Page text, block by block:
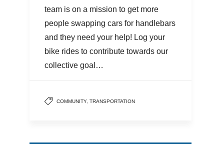
team is on a mission to get more
people swapping cars for handlebars
and they need your help! Log your
bike rides to contribute towards our
collective goal…
COMMUNITY, TRANSPORTATION